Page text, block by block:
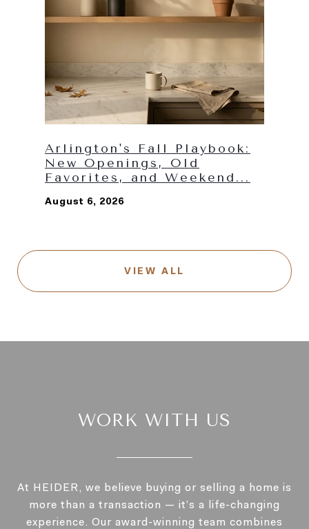
Arlington's Fall Playbook:
New Openings, Old
Favorites, and Weekend...
August 6, 2026
VIEW ALL
WORK WITH US
At HEIDER, we believe buying or selling a home is
more than a transaction — it’s a life-changing
experience. Our award-winning team combines